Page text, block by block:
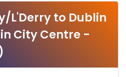
L'Derry to Dublin
City Centre -